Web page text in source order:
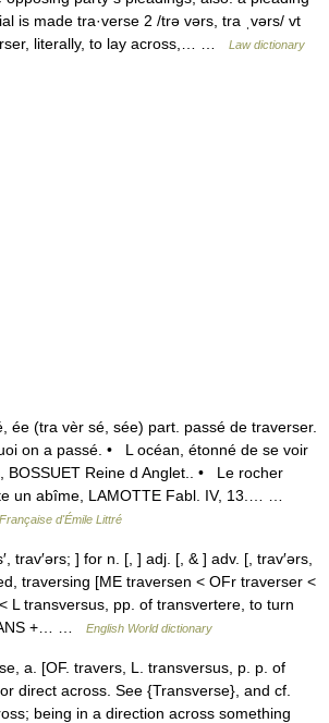
is made tra·verse 2 /trə vərs, tra ˌvərs/ vt
literally, to lay across,… …
Law dictionary
ée (tra vèr sé, sée) part. passé de traverser.
on a passé. • L océan, étonné de se voir
BOSSUET Reine d Anglet.. • Le rocher
un abîme, LAMOTTE Fabl. IV, 13.… …
d'Émile Littré
trav′ərs; ] for n. [, ] adj. [, & ] adv. [, trav′ərs,
traversing [ME traversen < OFr traverser <
L transversus, pp. of transvertere, to turn
+… …
English World dictionary
a. [OF. travers, L. transversus, p. p. of
direct across. See {Transverse}, and cf.
being in a direction across something